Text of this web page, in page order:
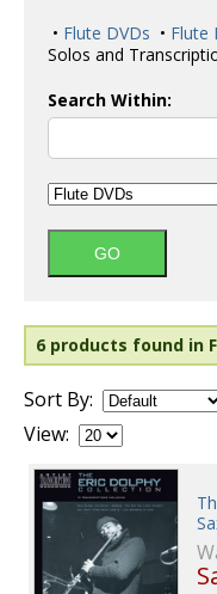
• Flute DVDs • Flute
Solos and
Search Within:
6 products found in
Sort By:
View: